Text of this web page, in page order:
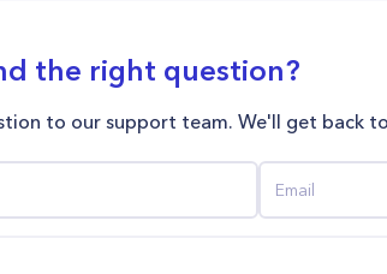
the right question?
to our support team. We'll get back